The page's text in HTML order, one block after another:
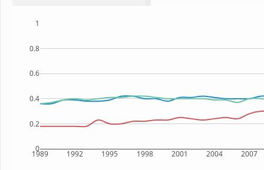
1989 1992 1995 1998 2001 2004 2007
0
0.2
0.4
0.6
0.8
1